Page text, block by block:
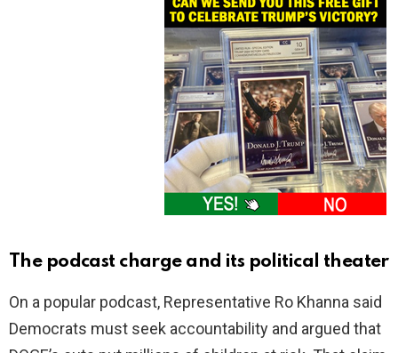
The podcast charge and its political theater
On a popular podcast, Representative Ro Khanna said
Democrats must seek accountability and argued that